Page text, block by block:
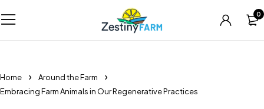
0
Home
Around the Farm
Embracing Farm Animals in Our Regenerative Practices